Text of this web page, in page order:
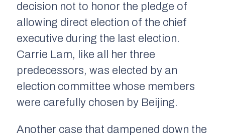
decision not to honor the pledge of
allowing direct election of the chief
executive during the last election.
Carrie Lam, like all her three
predecessors, was elected by an
election committee whose members
were carefully chosen by Beijing.
Another case that dampened down the